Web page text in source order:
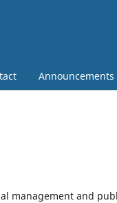
Announcements
management and